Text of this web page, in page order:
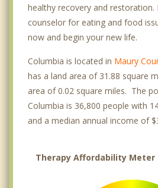
healthy recovery and restoration.
counselor for eating and food
now and begin your new life.
Columbia is located in Maury
has a land area of 31.88 square
area of 0.02 square miles. The
Columbia is 36,800 people with
and a median annual income of
Therapy Affordability Meter